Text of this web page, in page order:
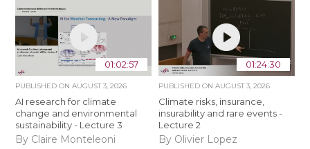
01:02:57
PUBLISHED ONAUGUST 3, 2026
AI research for climate
change and environmental
sustainability - Lecture 3
By Claire Monteleoni
01:24:30
PUBLISHED ON AUGUST 3, 2026
Climate risks, insurance,
insurability and rare events -
Lecture 2
By Olivier Lopez